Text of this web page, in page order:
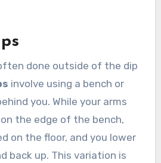
done outside of the dip
involve using a bench or
you. While your arms
the edge of the bench,
on the floor, and you lower
back up. This variation is